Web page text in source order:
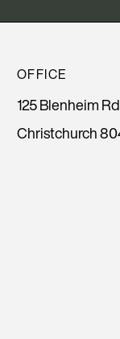
OFFICE
125 Blenheim
Christchurch